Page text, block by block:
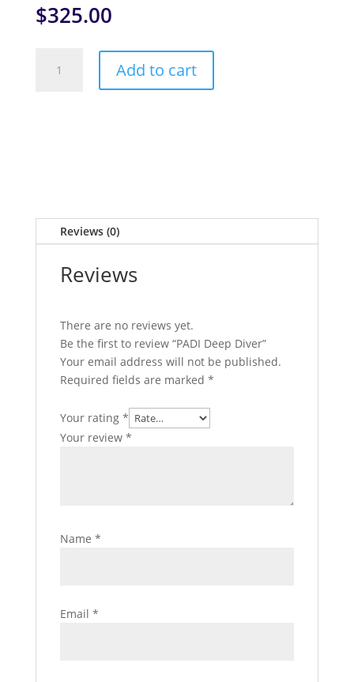
$325.00
Deep
Add to cart
Reviews (0)
Reviews
There are no reviews yet.
Be the first to review “PADI Deep Diver”
Your email address will not be published.
Required fields are marked *
Your rating *
Your review *
Name *
Email *